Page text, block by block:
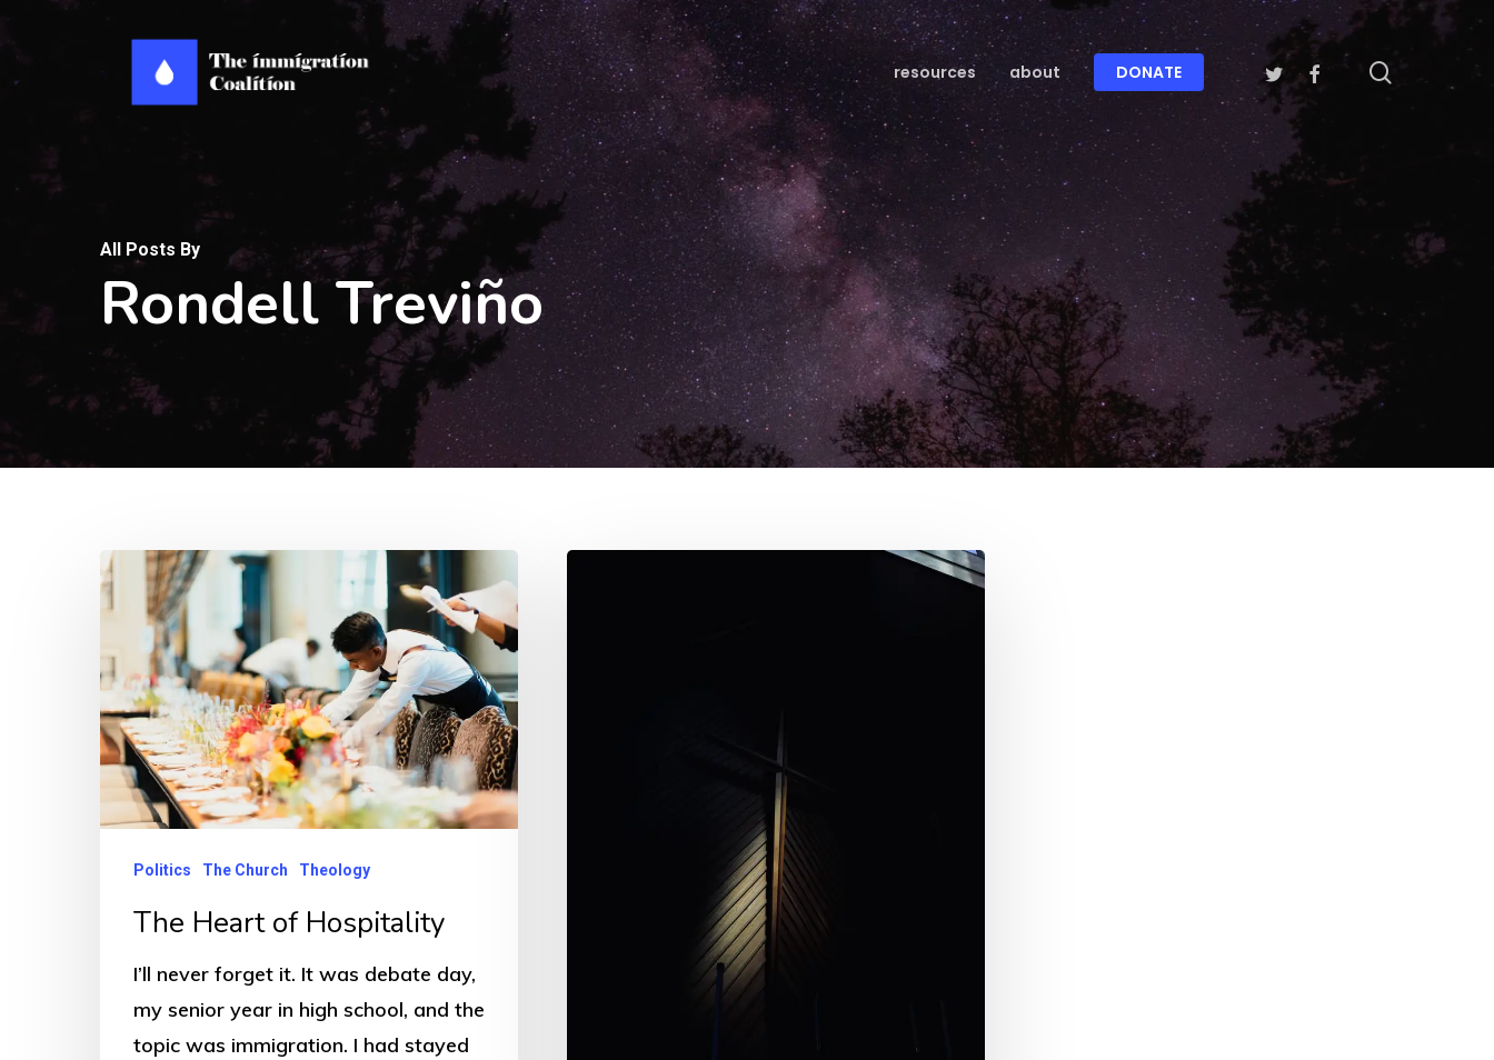
main
Hit enter to search or ESC to close
resources about DONATE twitterfacebook
All Posts By
Rondell Treviño
Politics The Church Theology
The Heart of Hospitality
I’ll never forget it. It was debate day,
my senior year in high school, and the
topic was immigration. I had stayed